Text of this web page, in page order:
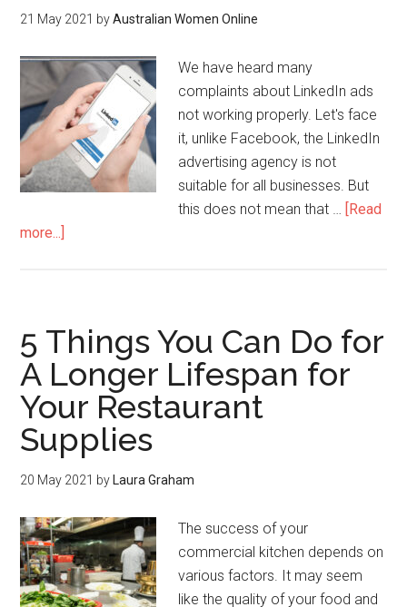
21 May 2021 byAustralian Women Online
We have heard many
complaints about LinkedIn ads
not working properly. Let's face
it, unlike Facebook, the LinkedIn
advertising agency is not
suitable for all businesses. But
this does not mean that … [Read
more...]
5 Things You Can Do for
A Longer Lifespan for
Your Restaurant
Supplies
20 May 2021 by Laura Graham
The success of your
commercial kitchen depends on
various factors. It may seem
like the quality of your food and